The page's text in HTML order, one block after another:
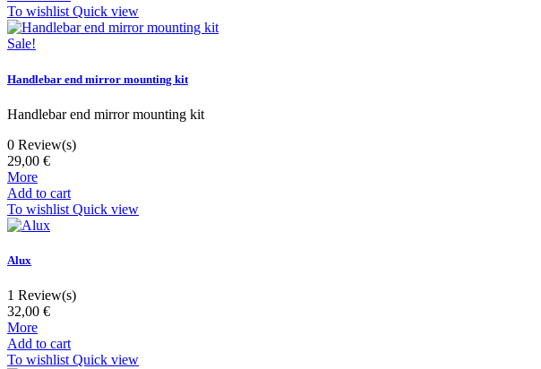
To wishlist Quick view
Sale!
Handlebar end mirror mounting kit
Handlebar end mirror mounting kit
0 Review(s)
29,00 €
More
Add to cart
To wishlist Quick view
Alux
1 Review(s)
32,00 €
More
Add to cart
To wishlist Quick view